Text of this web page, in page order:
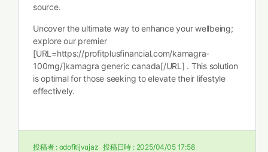
source.
Uncover the ultimate way to enhance your wellbeing;
explore our premier
[URL=https://profitplusfinancial.com/kamagra-
100mg/]kamagra generic canada[/URL] . This solution
is optimal for those seeking to elevate their lifestyle
effectively.
投稿者 : odofitijvujaz 投稿日時 : 2025/04/05 17:58